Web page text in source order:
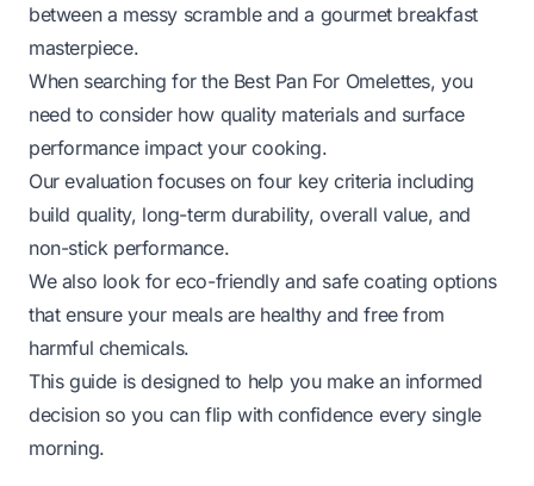
between a messy scramble and a gourmet breakfast
masterpiece.
When searching for the Best Pan For Omelettes, you
need to consider how quality materials and surface
performance impact your cooking.
Our evaluation focuses on four key criteria including
build quality, long-term durability, overall value, and
non-stick performance.
We also look for eco-friendly and safe coating options
that ensure your meals are healthy and free from
harmful chemicals.
This guide is designed to help you make an informed
decision so you can flip with confidence every single
morning.